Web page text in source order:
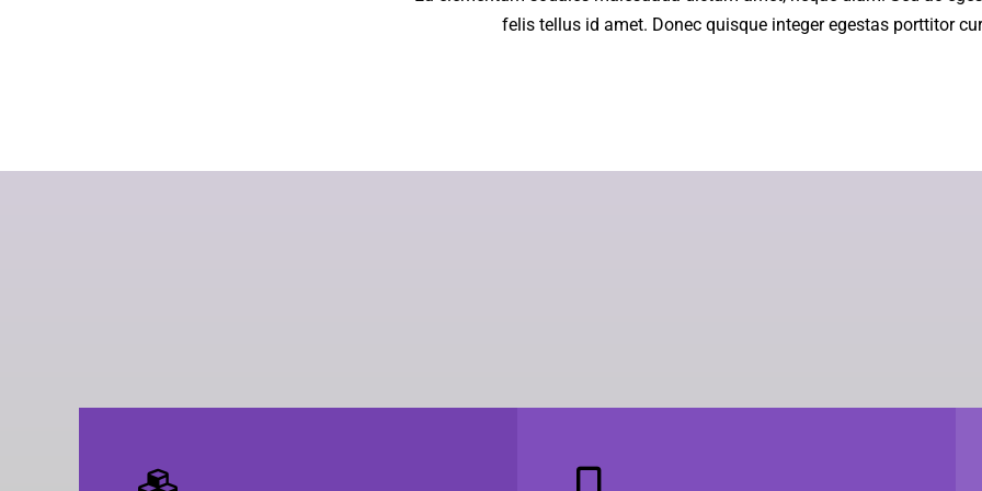
felis tellus id amet. Donec quisque integer egestas porttitor